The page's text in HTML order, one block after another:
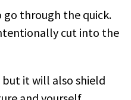
through the quick.
cut into the
it will also shield